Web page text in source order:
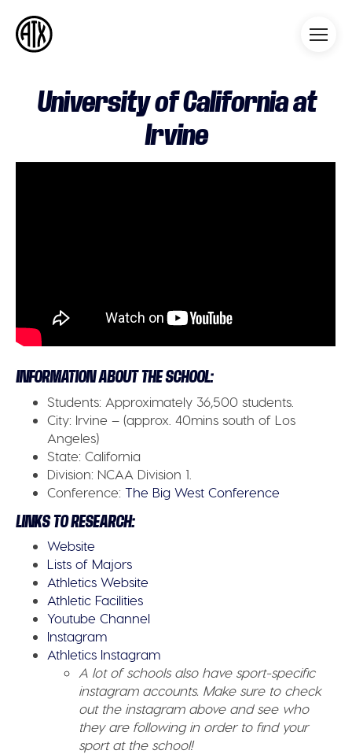
University of California at
Irvine
INFORMATION ABOUT THE SCHOOL:
Students: Approximately 36,500 students.
City: Irvine – (approx. 40mins south of Los
Angeles)
State:California
Division: NCAA Division 1.
Conference: The Big West Conference
LINKS TO RESEARCH:
Website
Lists of Majors
Athletics Website
Athletic Facilities
Youtube Channel
Instagram
Athletics Instagram
A lot of schools also have sport-specific
instagram accounts. Make sure to check
out the instagram above and see who
they are following in order to find your
sport at the school!